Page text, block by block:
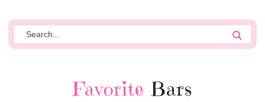
Favorite Bars